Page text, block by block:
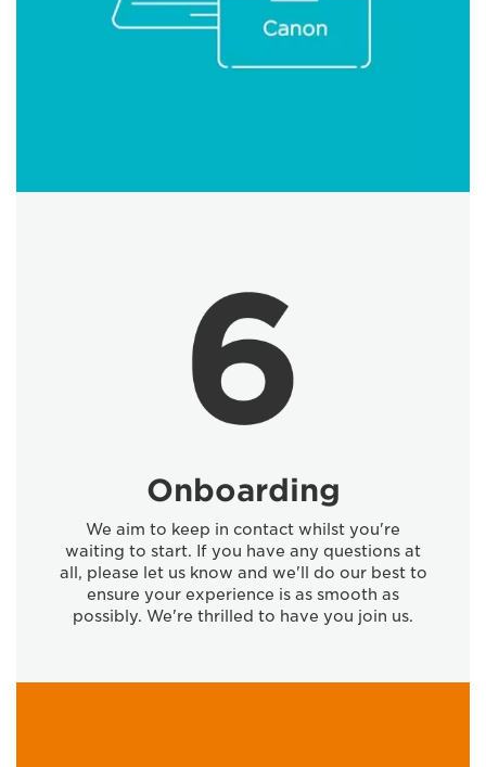
Onboarding
We aim to keep in contact whilst you're
waiting to start. If you have any questions at
all, please let us know and we'll do our best to
ensure your experience is as smooth as
possibly. We're thrilled to have you join us.